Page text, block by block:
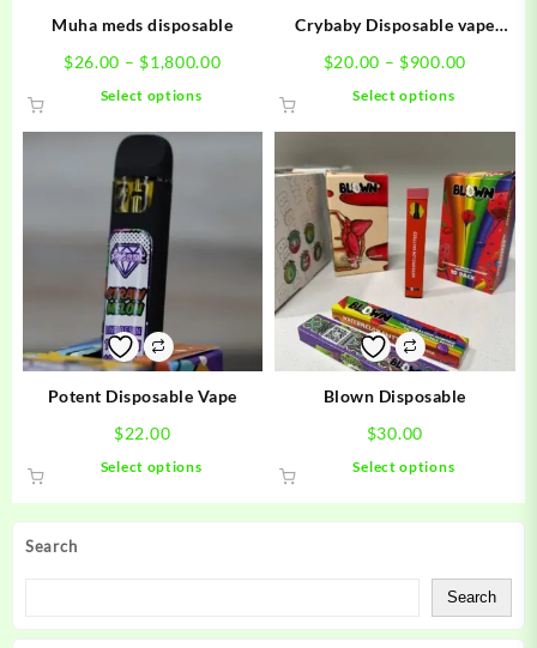
Search
Search
Muha meds disposable
$26.00 – $1,800.00Price
through
Select options
options
on
the
product
Crybaby Disposable vape
$20.00 – $900.00Price
through
Select options
multiple
variants.
The
options
may
be
on
the
product
Potent Disposable Vape
$22.00
Select options
may
Blown Disposable
$30.00
Select options
The
options
may